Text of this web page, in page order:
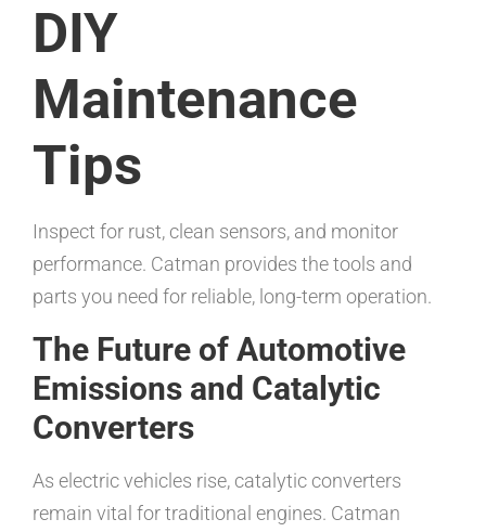
DIY
Maintenance
Tips
Inspect for rust, clean sensors, and monitor
performance. Catman provides the tools and
parts you need for reliable, long-term operation.
The Future of Automotive
Emissions and Catalytic
Converters
As electric vehicles rise, catalytic converters
remain vital for traditional engines. Catman